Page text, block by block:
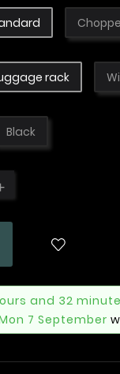
rack
Black
and 32
7 September